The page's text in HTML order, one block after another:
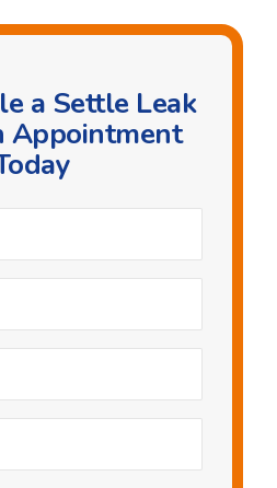
a Settle Leak
Appointment